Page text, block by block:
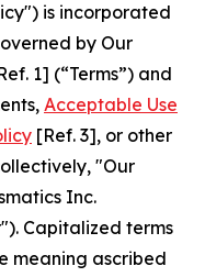
is incorporated
by Our
1] (“Terms”) and
Acceptable Use
[Ref. 3], or other
"Our
Inc.
Capitalized terms
meaning ascribed